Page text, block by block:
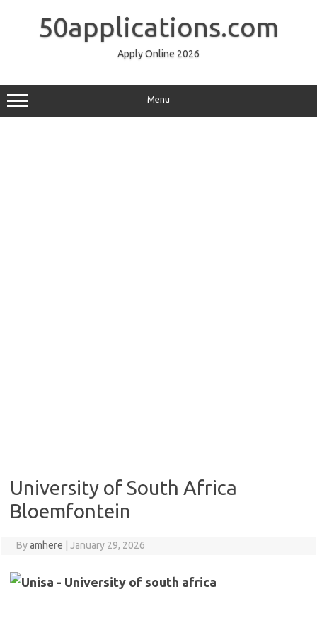
50applications.com
Apply Online 2026
Menu
University of South Africa
Bloemfontein
Byamhere January 29, 2026